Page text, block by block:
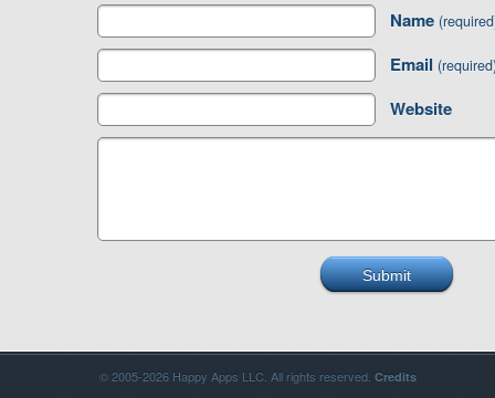
Name
Email
Website
© 2005-2026 Happy Apps LLC. All rights reserved. Credits